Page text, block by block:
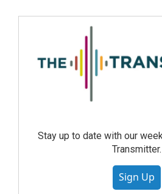
Stay up to date with our
Transmitter.
Sign Up